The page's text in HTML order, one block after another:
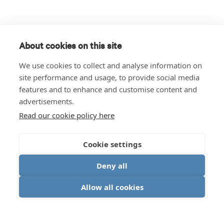
About cookies on this site
We use cookies to collect and analyse information on
site performance and usage, to provide social media
features and to enhance and customise content and
advertisements.
Read our cookie policy here
Cookie settings
Deny all
Allow all cookies